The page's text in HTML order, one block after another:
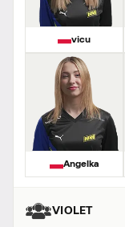
vicu
Angelka
VIOLET